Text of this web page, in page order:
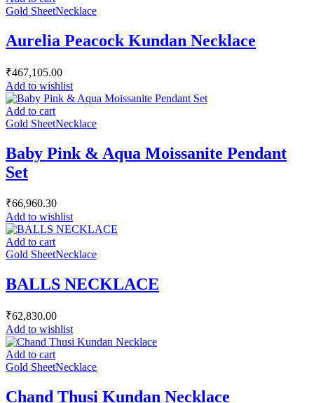
Gold SheetNecklace
Aurelia Peacock Kundan Necklace
₹467,105.00
Add to wishlist
Add to cart
Gold SheetNecklace
Baby Pink & Aqua Moissanite Pendant
Set
₹66,960.30
Add to wishlist
Add to cart
Gold SheetNecklace
BALLS NECKLACE
₹62,830.00
Add to wishlist
Add to cart
Gold SheetNecklace
Chand Thusi Kundan Necklace